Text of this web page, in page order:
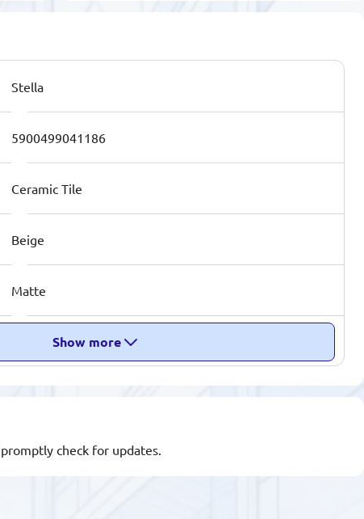
Stella
5900499041186
Ceramic Tile
Beige
Matte
Show more
check for updates.